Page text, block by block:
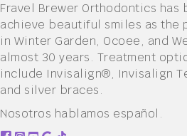
Fravel Brewer Orthodontics
achieve beautiful smiles as
in Winter Garden, Ocoee, and
almost 30 years. Treatment
include Invisalign®, Invisalign
and silver braces.
Nosotros hablamos español.